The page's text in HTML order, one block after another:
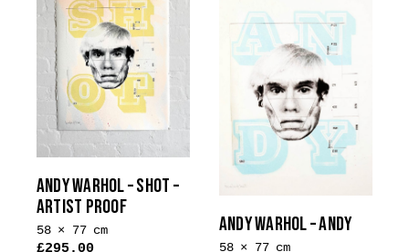
ANDY WARHOL – SHOT –
ARTIST PROOF
58 × 77 cm
£295.00
ANDY WARHOL – ANDY
58 × 77 cm